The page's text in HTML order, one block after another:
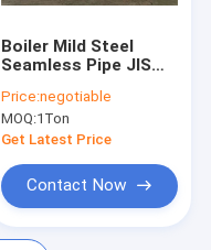
Boiler Mild Steel
Seamless Pipe JIS
Price:negotiable
MOQ:1Ton
Get Latest Price
Contact Now